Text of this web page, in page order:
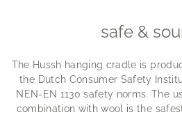
safe &
The Hussh hanging cradle is
the Dutch Consumer Safety
NEN-EN 1130 safety norms. The
combination with wool is the